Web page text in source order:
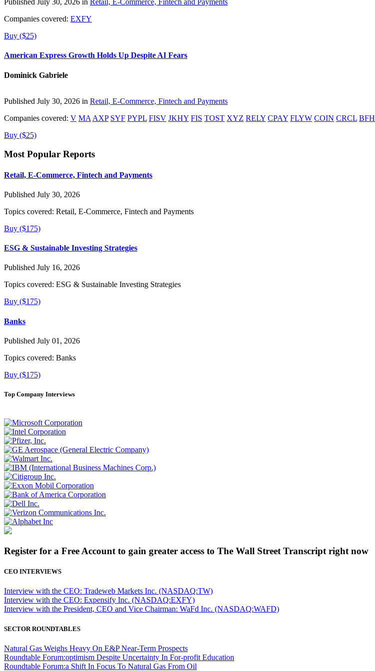
Published July 30, 2026 in Retail, E-Commerce, Fintech and Payments
Companies covered: EXFY
Buy ($25)
American Express Growth Holds Up Despite AI Fears
Dominick Gabriele
Published July 30, 2026 in Retail, E-Commerce, Fintech and Payments
Companies covered: V MA AXP SYF PYPL FISV JKHY FIS TOST XYZ RELY CPAY FLYW COIN CRCL BFH
Buy ($25)
Most Popular Reports
Retail, E-Commerce, Fintech and Payments
Published July 30, 2026
Topics covered: Retail, E-Commerce, Fintech and Payments
Buy ($175)
ESG & Sustainable Investing Strategies
Published July 16, 2026
Topics covered: ESG & Sustainable Investing Strategies
Buy ($175)
Banks
Published July 01, 2026
Topics covered: Banks
Buy ($175)
Top Company Interviews
Register for a Free Account to gain greater access to The Wall Street Transcript right now
CEO INTERVIEWS
Interview with the CEO: Tradeweb Markets Inc. (NASDAQ:TW)
Interview with the CEO: Expensify Inc. (NASDAQ:EXFY)
Interview with the President, CEO and Vice Chairman: WaFd Inc. (NASDAQ:WAFD)
SECTOR ROUNDTABLES
Natural Gas Weighs Heavy On E&P Near-Term Prospects
Roundtable Forum:optimism Despite Uncertainty In For-profit Education
Roundtable Forum:a Shift In Focus To Natural Gas From Oil